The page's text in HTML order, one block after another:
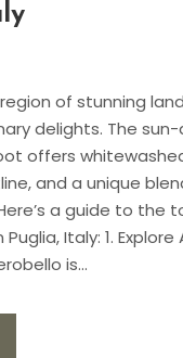
of stunning
delights. The
offers
and a unique
a guide to the
Italy: 1.
is...